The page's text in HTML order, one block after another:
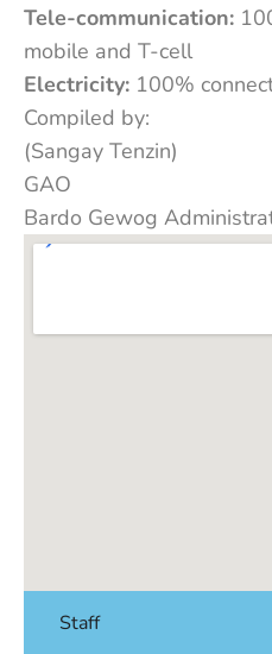
Tele-communication:
mobile and T-cell
Electricity: 100%
Compiled by:
(Sangay Tenzin)
GAO
Bardo Gewog
Staff